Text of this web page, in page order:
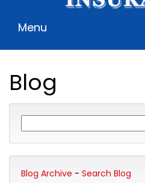
Menu
Blog
Blog Archive - Search Blog